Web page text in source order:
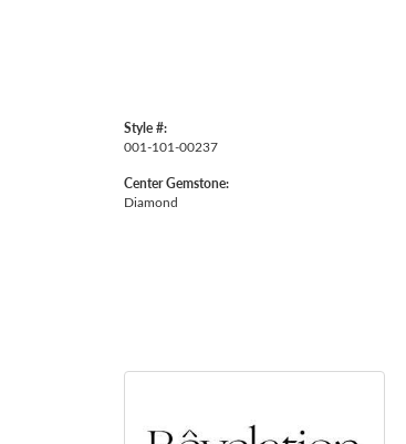
Style #:
001-101-00237
Center Gemstone:
Diamond